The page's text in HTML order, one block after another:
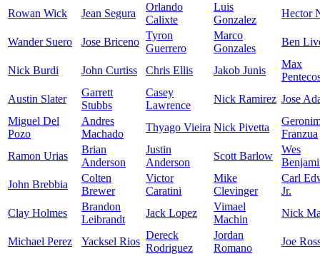
Rowan Wick Jean Segura
Orlando
Calixte
Luis
Gonzalez
Hector
Wander Suero Jose Briceno
Tyron
Guerrero
Marco
Gonzales
Ben
Nick Burdi John Curtiss Chris Ellis Jakob Junis
Max
Austin Slater
Garrett
Stubbs
Casey
Lawrence
Nick Ramirez Jose
Miguel Del
Pozo
Andres
Machado
Thyago Vieira Nick Pivetta
Franzua
Ramon Urias
Brian
Anderson
Justin
Anderson
Scott Barlow
Wes
John Brebbia
Colten
Brewer
Victor
Caratini
Mike
Clevinger
Carl
Jr.
Clay Holmes
Brandon
Leibrandt
Jack Lopez
Vimael
Machin
Nick
Michael Perez Yacksel Rios
Dereck
Rodriguez
Jordan
Romano
Joe